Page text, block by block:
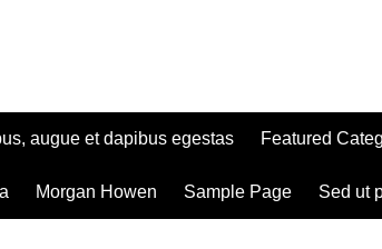
augue et dapibus egestas Featured
Morgan Howen Sample Page Sed ut